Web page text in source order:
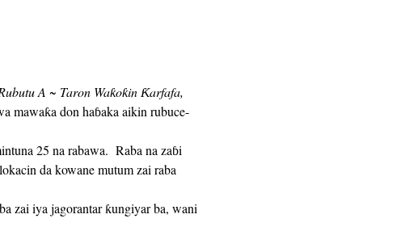
A ~ Taron Waƙoƙin Ƙarfafa,
mawaƙa don haɓaka aikin rubuce-
da kowane mutum zai raba